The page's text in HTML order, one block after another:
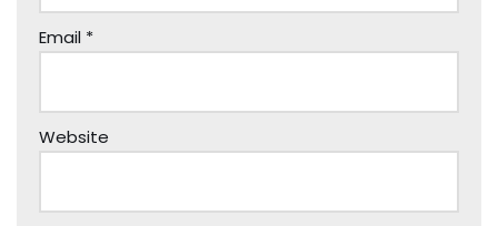
Email *
Website